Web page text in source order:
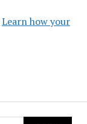
Learn how your